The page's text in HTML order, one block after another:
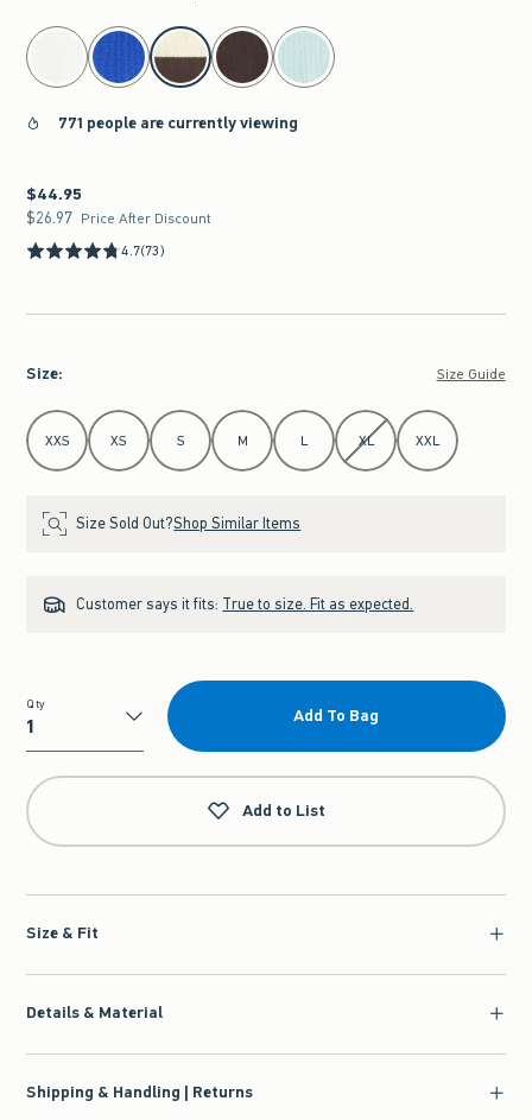
select color
771 people are currently viewing
$44.95
$44.95
$26.97
$26.97 Price After Discount
4.7(73)
Size: Size Guide
Select Size
XXS XS S M L XL XXL
Size Sold Out?Shop Similar Items
Customer says it fits: True to size. Fit as expected.
Qty
Qty
Add To Bag
Add to List
Size & Fit
Details & Material
Shipping & Handling | Returns